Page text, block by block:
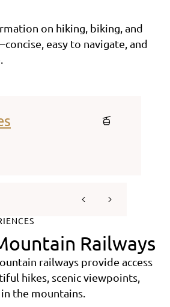
on hiking, biking, and
easy to navigate, and
Railways
railways provide access
hikes, scenic viewpoints,
the mountains.